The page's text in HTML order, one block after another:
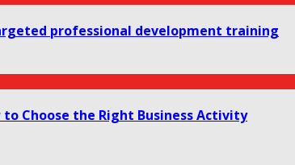
professional development training
to Choose the Right Business Activity